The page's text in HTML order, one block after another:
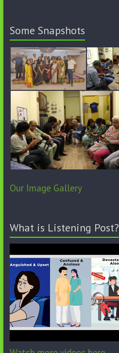
Some Snapshots
Our Image Gallery
What is Listening Post?